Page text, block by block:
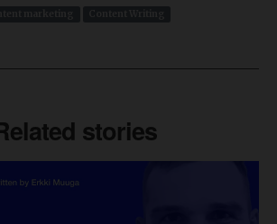
stories